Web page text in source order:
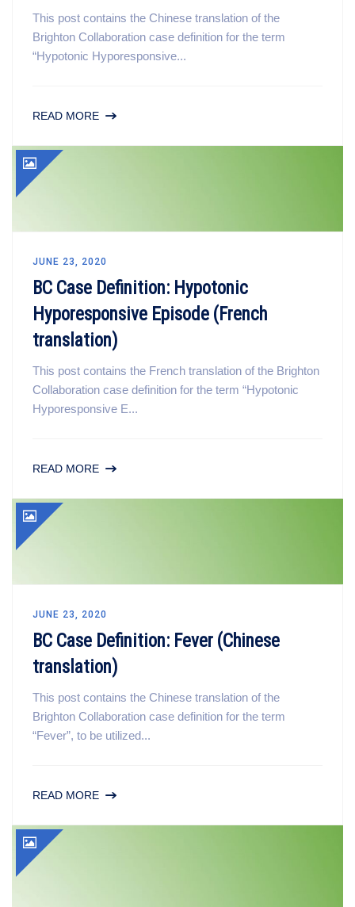
This post contains the Chinese translation of the
Brighton Collaboration case definition for the term
“Hypotonic Hyporesponsive...
READ MORE
JUNE 23, 2020
BC Case Definition: Hypotonic
Hyporesponsive Episode (French
translation)
This post contains the French translation of the Brighton
Collaboration case definition for the term “Hypotonic
Hyporesponsive E...
READ MORE
JUNE 23, 2020
BC Case Definition: Fever (Chinese
translation)
This post contains the Chinese translation of the
Brighton Collaboration case definition for the term
“Fever”, to be utilized...
READ MORE